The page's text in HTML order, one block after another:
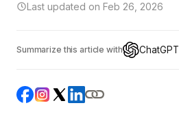
Last updated on Feb 26, 2026
Summarize this article with ChatGPT